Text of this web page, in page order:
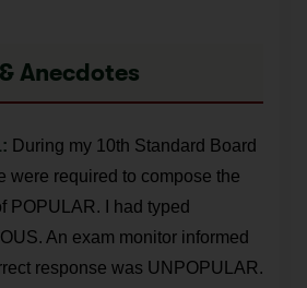
Anecdotes
During my 10th Standard Board
were required to compose the
POPULAR. I had typed
An exam monitor informed
response was UNPOPULAR.